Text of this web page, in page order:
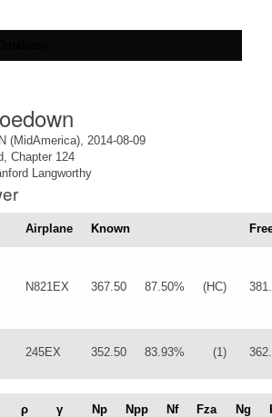
(MidAmerica), 2014-08-09
Chapter 124
Langworthy
Airplane Known
N821EX 367.50 87.50% (HC)
245EX 352.50 83.93% (1)
ρ γ Np Npp Nf Fza Ng